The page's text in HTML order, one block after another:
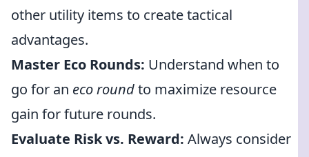
other utility items to create tactical
advantages.
Master Eco Rounds: Understand when to
go for an eco roundto maximize resource
gain for future rounds.
Evaluate Risk vs. Reward: Always consider